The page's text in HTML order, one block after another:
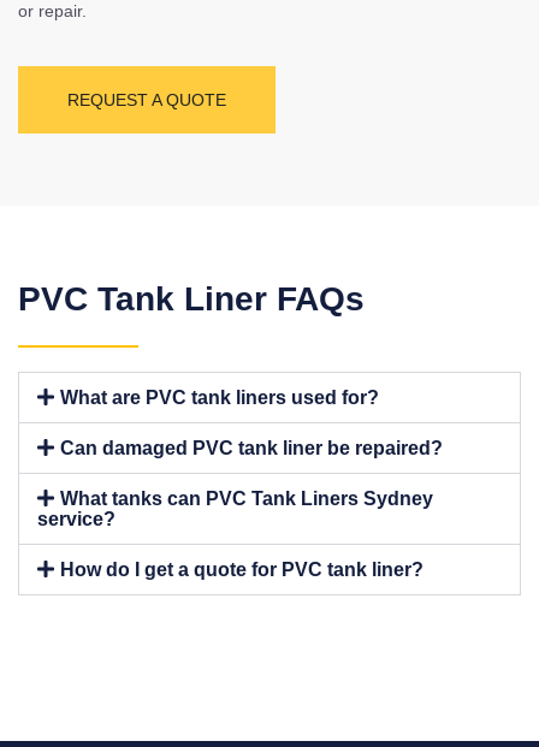
or repair.
REQUEST A QUOTE
PVC Tank Liner FAQs
What are PVC tank liners used for?
Can damaged PVC tank liner be repaired?
What tanks can PVC Tank Liners Sydney
service?
How do I get a quote for PVC tank liner?